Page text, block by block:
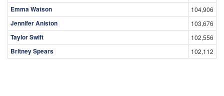
Emma Watson 104,906
Jennifer Aniston 103,676
Taylor Swift 102,556
Britney Spears 102,112